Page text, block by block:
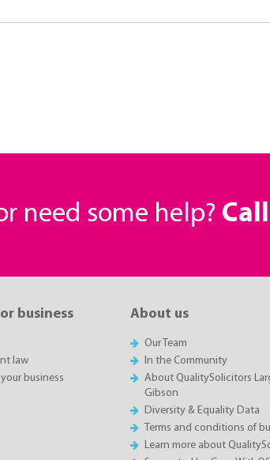
need some help?
business
law
business
About us
Our Team
In the Community
About QualitySolicitors
Gibson
Diversity & Equality Data
Terms and conditions of
Learn more about